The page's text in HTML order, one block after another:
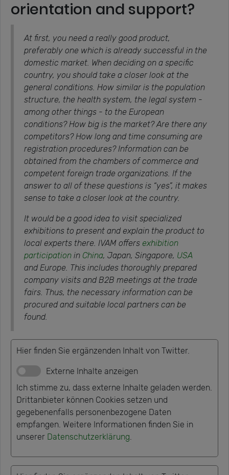
orientation and support?
At first, you need a really good product,
preferably one which is already successful in the
domestic market. When deciding on a specific
country, you should take a closer look at the
general conditions. How similar is the population
structure, the health system, the legal system -
among other things - to the European
conditions? How big is the market? Are there any
competitors? How long and time consuming are
registration procedures? Information can be
obtained from the chambers of commerce and
competent foreign trade organizations. If the
answer to all of these questions is “yes”, it makes
sense to take a closer look at the country.
It would be a good idea to visit specialized
exhibitions to present and explain the product to
local experts there. IVAM offers exhibition
participation in China, Japan, Singapore, USA
and Europe. This includes thoroughly prepared
company visits and B2B meetings at the trade
fairs. Thus, the necessary information can be
procured and suitable local partners can be
found.
Hier finden Sie ergänzenden Inhalt von Twitter.
Externe Inhalte anzeigen
Ich stimme zu, dass externe Inhalte geladen werden.
Drittanbieter können Cookies setzen und
gegebenenfalls personenbezogene Daten
empfangen. Weitere Informationen finden Sie in
unserer Datenschutzerklärung